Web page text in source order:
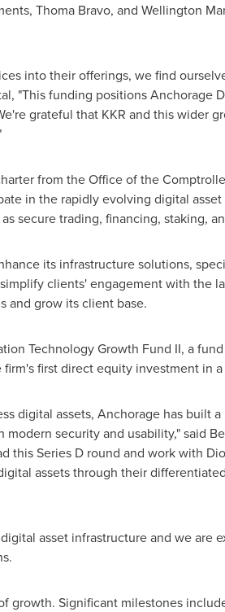
Thoma Bravo, and Wellington
into their offerings, we find
"This funding positions Anchorage
grateful that KKR and this wider
from the Office of the
in the rapidly evolving digital
secure trading, financing, staking,
its infrastructure solutions,
clients' engagement with the
and grow its client base.
Technology Growth Fund II, a
first direct equity investment in
digital assets, Anchorage has built
security and usability," said
this Series D round and work with
assets through their
asset infrastructure and we are
growth. Significant milestones